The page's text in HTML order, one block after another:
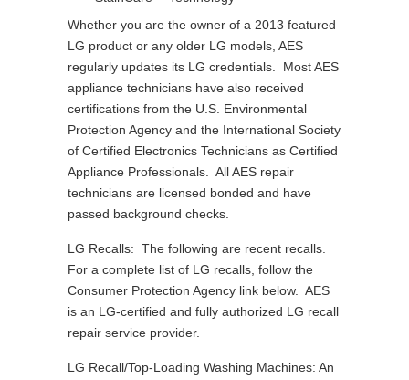
Whether you are the owner of a 2013 featured
LG product or any older LG models, AES
regularly updates its LG credentials. Most AES
appliance technicians have also received
certifications from the U.S. Environmental
Protection Agency and the International Society
of Certified Electronics Technicians as Certified
Appliance Professionals. All AES repair
technicians are licensed bonded and have
passed background checks.
LG Recalls: The following are recent recalls.
For a complete list of LG recalls, follow the
Consumer Protection Agency link below. AES
is an LG-certified and fully authorized LG recall
repair service provider.
LG Recall/Top-Loading Washing Machines: An